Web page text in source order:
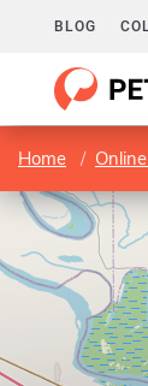
BLOG
Home